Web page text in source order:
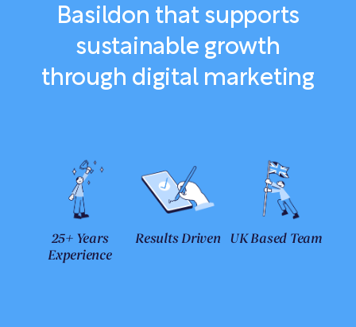
Basildon that supports
sustainable growth
through digital marketing
25+ Years
Experience
Results Driven UK Based Team